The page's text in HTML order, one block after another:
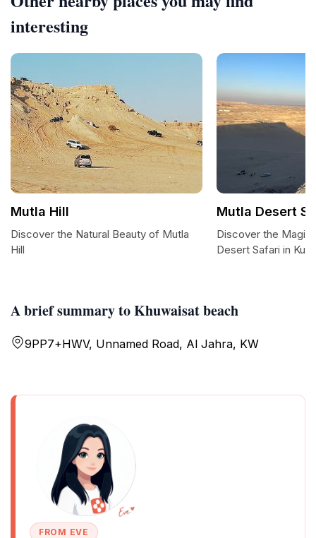
A brief summary to Khuwaisat beach
9PP7+HWV, Unnamed Road, Al Jahra, KW
FROM EVE
interesting
Mutla Hill
Discover the Natural Beauty of Mutla
Hill
Mutla Desert
Discover the Magic
Desert Safari in